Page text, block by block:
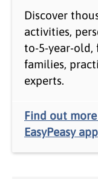
Discover
activities,
to-5-year-old,
families,
experts.
Find out
EasyPeasy app